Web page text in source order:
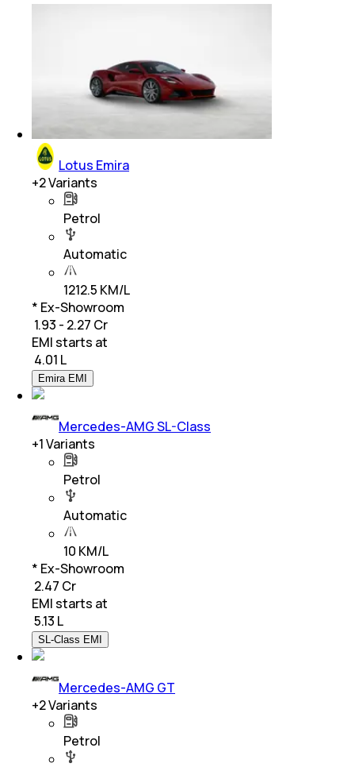
Lotus Emira
+2Variants
Petrol
Automatic
1212.5 KM/L
* Ex-Showroom
₹ 1.93 - 2.27 Cr
EMI starts at
4.01 L
Emira EMI
Mercedes-AMG SL-Class
+1Variants
Petrol
Automatic
10 KM/L
* Ex-Showroom
₹ 2.47 Cr
EMI starts at
5.13 L
SL-Class EMI
Mercedes-AMG GT
+2Variants
Petrol